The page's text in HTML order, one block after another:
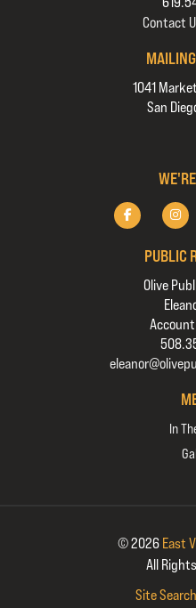
Contact
1041
San
PUBLIC
Olive
In
© 2026 East
All
Site Search